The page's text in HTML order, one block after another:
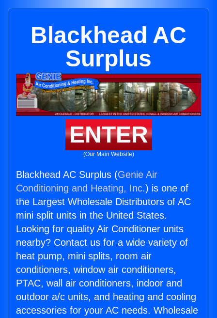
Blackhead AC
Surplus
ENTER
(Our Main Website)
Blackhead AC Surplus (Genie Air
Conditioning and Heating, Inc.) is one of
the Largest Wholesale Distributors of AC
mini split units in the United States.
Looking for quality Air Conditioner units
nearby? Contact us for a wide variety of
heat pump, mini splits, room air
conditioners, window air conditioners,
PTAC, wall air conditioners, indoor and
outdoor a/c units, and heating and cooling
accessories for your AC needs. Wholesale